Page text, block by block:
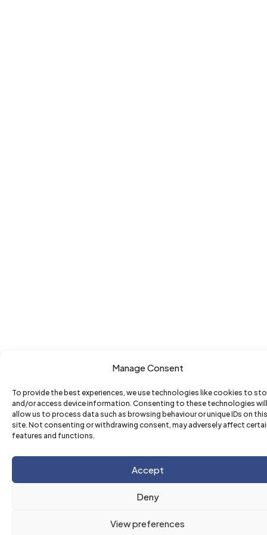
Manage Consent
To provide the best experiences, we use technologies like cookies to
and/or access device information. Consenting to these technologies will
allow us to process data such as browsing behaviour or unique IDs on this
site. Not consenting or withdrawing consent, may adversely affect
features and functions.
Accept
Deny
View preferences